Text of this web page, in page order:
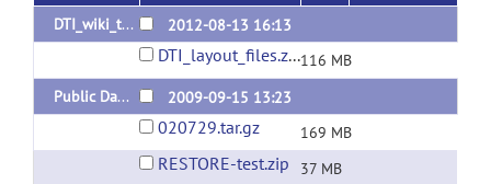
DTI_wiki_tutorial_data
2012-08-13 16:13
DTI_layout_files.zip116 MB
Public Data
2009-09-15 13:23
020729.tar.gz 169 MB
RESTORE-test.zip 37 MB